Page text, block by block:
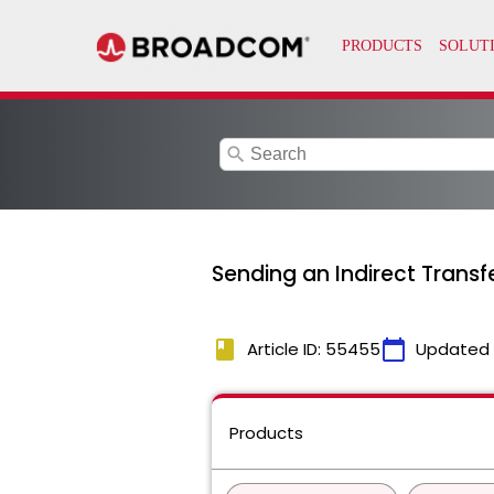
search
Sending an Indirect
book Article ID: 55455calendar_today Updated
Products